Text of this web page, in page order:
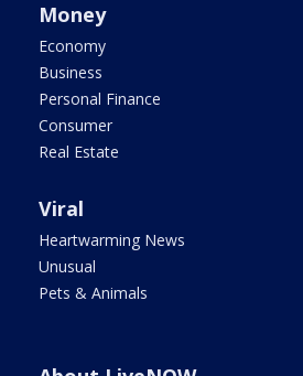
Money
Economy
Business
Personal Finance
Consumer
Real Estate
Viral
Heartwarming News
Unusual
Pets & Animals